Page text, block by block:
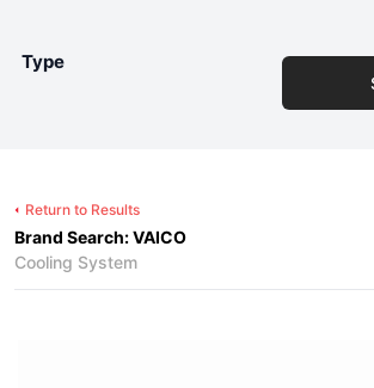
Type
Return to Results
Brand Search: VAICO
Cooling System